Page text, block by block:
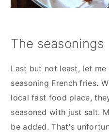
The seasonings
Last but not least, let
seasoning French fries.
local fast food place,
seasoned with just salt.
be added. That's